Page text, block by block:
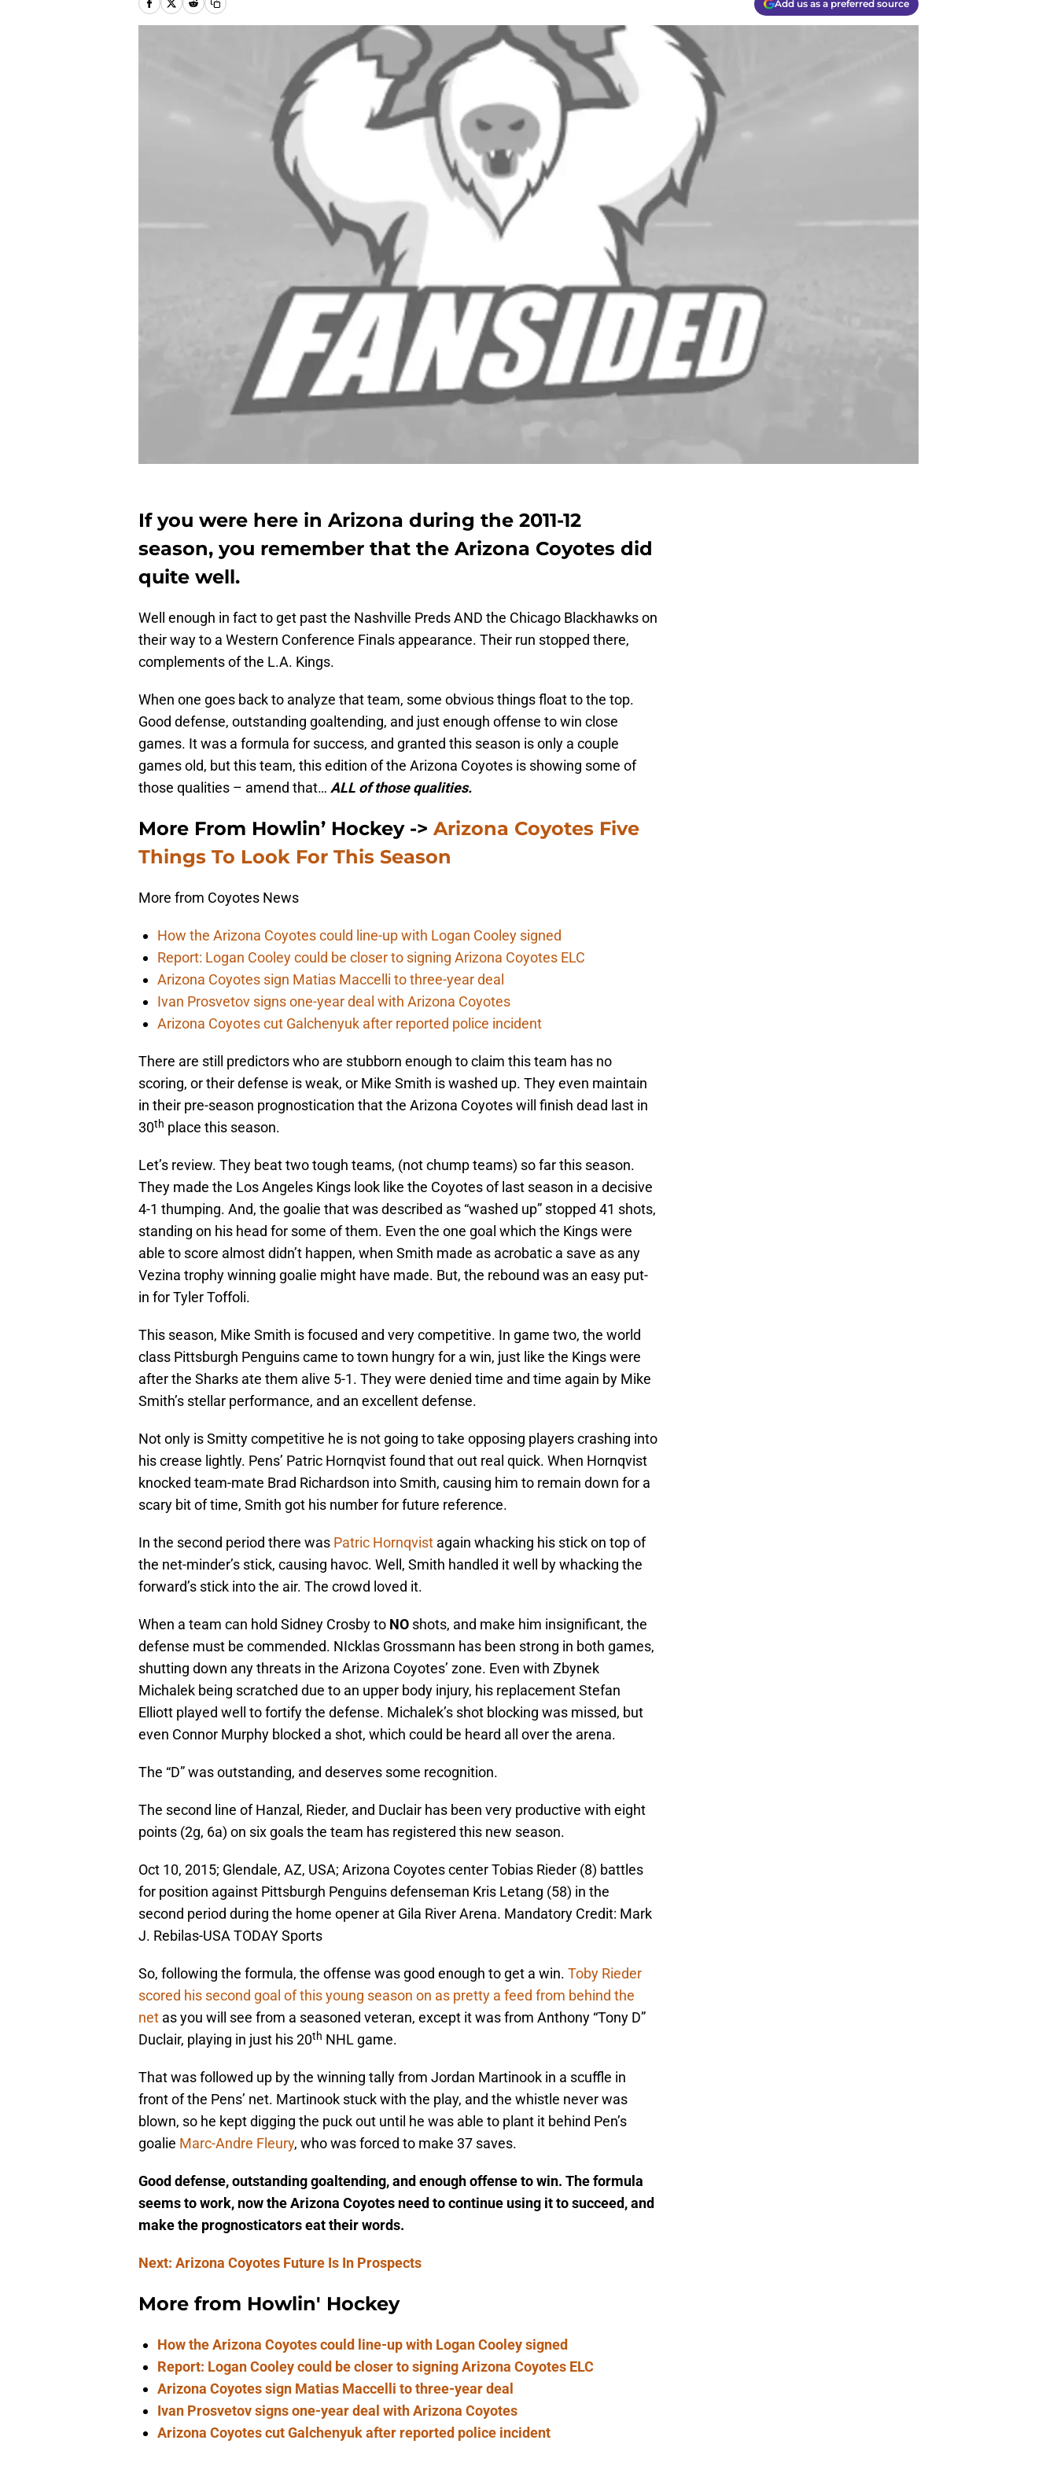
Add us as a preferred source
If you were here in Arizona during the 2011-12
season, you remember that the Arizona Coyotes did
quite well.
Well enough in fact to get past the Nashville Preds AND the Chicago Blackhawks on
their way to a Western Conference Finals appearance. Their run stopped there,
complements of the L.A. Kings.
When one goes back to analyze that team, some obvious things float to the top.
Good defense, outstanding goaltending, and just enough offense to win close
games. It was a formula for success, and granted this season is only a couple
games old, but this team, this edition of the Arizona Coyotes is showing some of
those qualities – amend that… ALL of those qualities.
More From Howlin’ Hockey -> Arizona Coyotes Five
Things To Look For This Season
More from Coyotes News
How the Arizona Coyotes could line-up with Logan Cooley signed
Report: Logan Cooley could be closer to signing Arizona Coyotes ELC
Arizona Coyotes sign Matias Maccelli to three-year deal
Ivan Prosvetov signs one-year deal with Arizona Coyotes
Arizona Coyotes cut Galchenyuk after reported police incident
There are still predictors who are stubborn enough to claim this team has no
scoring, or their defense is weak, or Mike Smith is washed up. They even maintain
in their pre-season prognostication that the Arizona Coyotes will finish dead last in
30th place this season.
Let’s review. They beat two tough teams, (not chump teams) so far this season.
They made the Los Angeles Kings look like the Coyotes of last season in a decisive
4-1 thumping. And, the goalie that was described as “washed up” stopped 41 shots,
standing on his head for some of them. Even the one goal which the Kings were
able to score almost didn’t happen, when Smith made as acrobatic a save as any
Vezina trophy winning goalie might have made. But, the rebound was an easy put-
in for Tyler Toffoli.
This season, Mike Smith is focused and very competitive. In game two, the world
class Pittsburgh Penguins came to town hungry for a win, just like the Kings were
after the Sharks ate them alive 5-1. They were denied time and time again by Mike
Smith’s stellar performance, and an excellent defense.
Not only is Smitty competitive he is not going to take opposing players crashing into
his crease lightly. Pens’ Patric Hornqvist found that out real quick. When Hornqvist
knocked team-mate Brad Richardson into Smith, causing him to remain down for a
scary bit of time, Smith got his number for future reference.
In the second period there was Patric Hornqvist again whacking his stick on top of
the net-minder’s stick, causing havoc. Well, Smith handled it well by whacking the
forward’s stick into the air. The crowd loved it.
When a team can hold Sidney Crosby to NO shots, and make him insignificant, the
defense must be commended. NIcklas Grossmann has been strong in both games,
shutting down any threats in the Arizona Coyotes’ zone. Even with Zbynek
Michalek being scratched due to an upper body injury, his replacement Stefan
Elliott played well to fortify the defense. Michalek’s shot blocking was missed, but
even Connor Murphy blocked a shot, which could be heard all over the arena.
The “D” was outstanding, and deserves some recognition.
The second line of Hanzal, Rieder, and Duclair has been very productive with eight
points (2g, 6a) on six goals the team has registered this new season.
Oct 10, 2015; Glendale, AZ, USA; Arizona Coyotes center Tobias Rieder (8) battles
for position against Pittsburgh Penguins defenseman Kris Letang (58) in the
second period during the home opener at Gila River Arena. Mandatory Credit: Mark
J. Rebilas-USA TODAY Sports
So, following the formula, the offense was good enough to get a win. Toby Rieder
scored his second goal of this young season on as pretty a feed from behind the
net as you will see from a seasoned veteran, except it was from Anthony “Tony D”
Duclair, playing in just his 20th NHL game.
That was followed up by the winning tally from Jordan Martinook in a scuffle in
front of the Pens’ net. Martinook stuck with the play, and the whistle never was
blown, so he kept digging the puck out until he was able to plant it behind Pen’s
goalie Marc-Andre Fleury, who was forced to make 37 saves.
Good defense, outstanding goaltending, and enough offense to win. The formula
seems to work, now the Arizona Coyotes need to continue using it to succeed, and
make the prognosticators eat their words.
Next: Arizona Coyotes Future Is In Prospects
More from Howlin' Hockey
How the Arizona Coyotes could line-up with Logan Cooley signed
Report: Logan Cooley could be closer to signing Arizona Coyotes ELC
Arizona Coyotes sign Matias Maccelli to three-year deal
Ivan Prosvetov signs one-year deal with Arizona Coyotes
Arizona Coyotes cut Galchenyuk after reported police incident